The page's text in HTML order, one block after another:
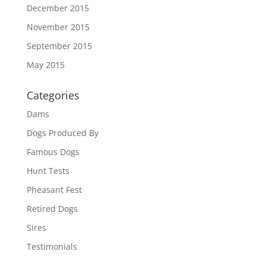
December 2015
November 2015
September 2015
May 2015
Categories
Dams
Dogs Produced By
Famous Dogs
Hunt Tests
Pheasant Fest
Retired Dogs
Sires
Testimonials